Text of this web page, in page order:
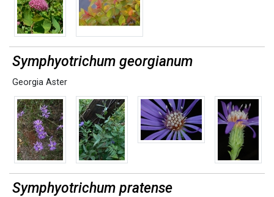
Symphyotrichum georgianum
Georgia Aster
Symphyotrichum pratense